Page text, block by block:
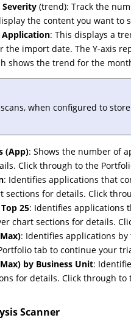
Severity (trend): Track the
the content you want to
Application: This displays a
the import date. The Y-axis
shows the trend for the
scans, when configured to
(App): Shows the number of
Click through to the
: Identifies applications that
sections for details. Click
25: Identifies applications
chart sections for details.
: Identifies applications
tab to continue your
by Business Unit:
for details. Click through
Scanner